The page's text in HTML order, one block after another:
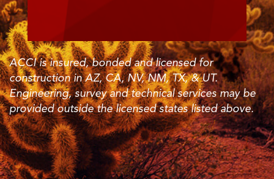
ACCI is insured, bonded and licensed for
construction in AZ, CA, NV, NM, TX, & UT.
Engineering, survey and technical services may be
provided outside the licensed states listed above.